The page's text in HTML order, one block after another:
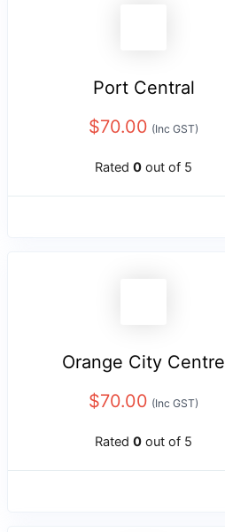
Port Central
$70.00 (Inc GST)
Rated 0 out of 5
Orange City Centre
$70.00 (Inc GST)
Rated 0 out of 5